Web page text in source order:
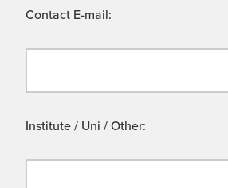
Contact E-mail:
Institute / Uni / Other: